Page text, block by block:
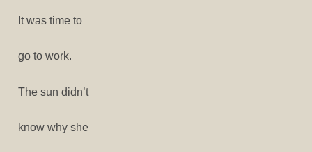
It was time to
go to work.
The sun didn’t
know why she